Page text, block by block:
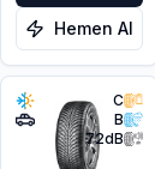
Hemen Al
C
B
72dB